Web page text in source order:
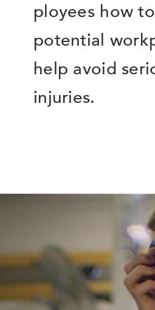
ployees how
potential
help avoid
injuries.